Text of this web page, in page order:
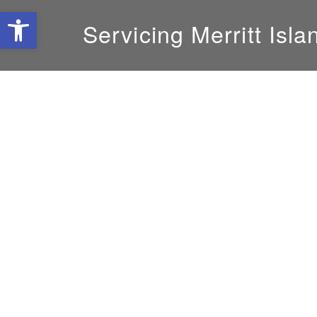
Open toolbarServicing Merritt